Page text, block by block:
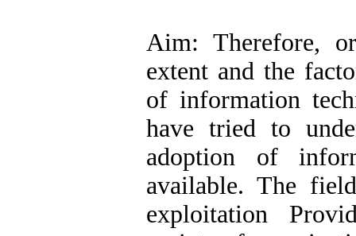
Aim: Therefore,
extent and the
of information
have tried to
adoption of
available. The
exploitation